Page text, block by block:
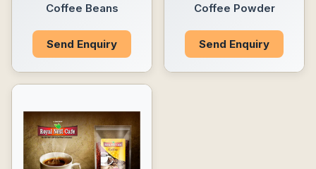
Coffee Beans
Send Enquiry
Coffee Powder
Send Enquiry